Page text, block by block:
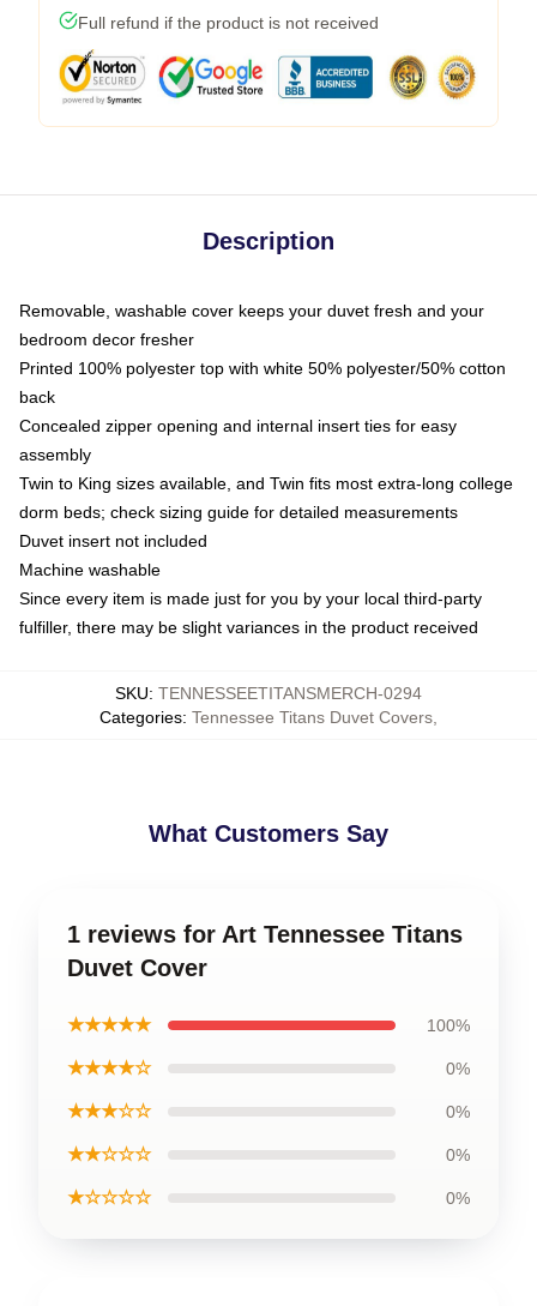
Full refund if the product is not received
Description
Removable, washable cover keeps your duvet fresh and your
bedroom decor fresher
Printed 100% polyester top with white 50% polyester/50% cotton
back
Concealed zipper opening and internal insert ties for easy
assembly
Twin to King sizes available, and Twin fits most extra-long college
dorm beds; check sizing guide for detailed measurements
Duvet insert not included
Machine washable
Since every item is made just for you by your local third-party
fulfiller, there may be slight variances in the product received
SKU: TENNESSEETITANSMERCH-0294
Categories: Tennessee Titans Duvet Covers
What Customers Say
1 reviews for Art Tennessee Titans
Duvet Cover
★★★★★ 100%
★★★★☆ 0%
★★★☆☆ 0%
★★☆☆☆ 0%
★☆☆☆☆ 0%